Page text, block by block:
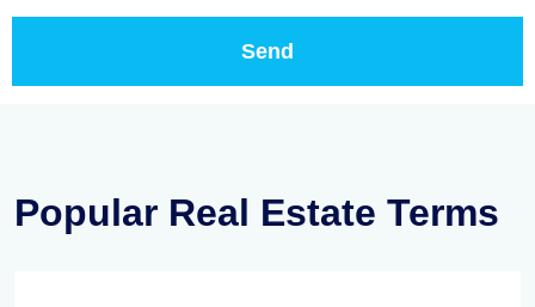
Popular Real Estate Terms